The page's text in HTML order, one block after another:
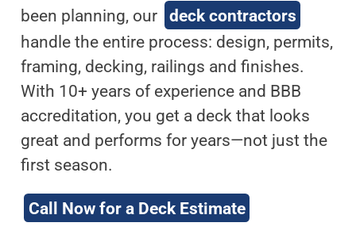
been planning, our deck contractors
handle the entire process: design, permits,
framing, decking, railings and finishes.
With 10+ years of experience and BBB
accreditation, you get a deck that looks
great and performs for years—not just the
first season.
Call Now for a Deck Estimate